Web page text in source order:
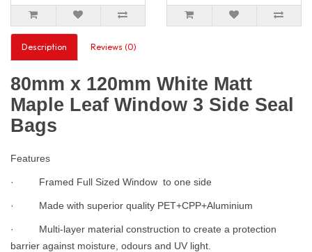
Description Reviews (0)
80mm x 120mm White Matt
Maple Leaf Window 3 Side Seal
Bags
Features
· Framed Full Sized Window to one side
· Made with superior quality PET+CPP+Aluminium
· Multi-layer material construction to create a protection
barrier against moisture, odours and UV light.